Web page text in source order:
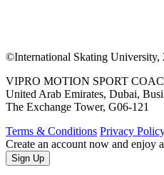
©International Skating University,
VIPRO MOTION SPORT
United Arab Emirates, Dubai,
The Exchange Tower, G06-121
Terms & Conditions Privacy
Create an account now and enjoy
Sign Up